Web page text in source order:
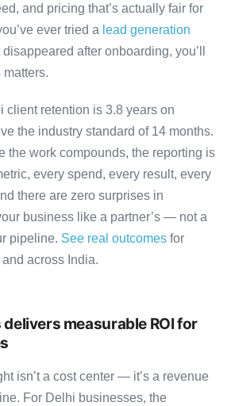
and pricing that’s actually fair for
ever tried a lead generation
disappeared after onboarding, you’ll
client retention is 3.8 years on
the industry standard of 14 months.
the work compounds, the reporting is
every spend, every result, every
there are zero surprises in
business like a partner’s — not a
pipeline. See real outcomes for
across India.
measurable ROI for
isn’t a cost center — it’s a revenue
For Delhi businesses, the